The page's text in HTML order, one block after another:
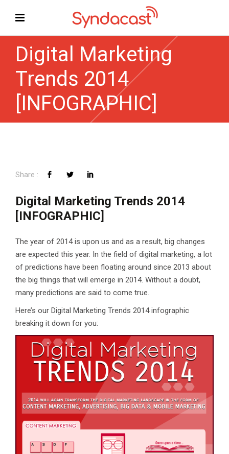
Digital Marketing
Trends 2014
[INFOGRAPHIC]
Digital Marketing Trends 2014
[INFOGRAPHIC]
The year of 2014 is upon us and as a result, big changes
are expected this year. In the field of digital marketing, a lot
of predictions have been floating around since 2013 about
the big things that will emerge in 2014. Without a doubt,
many predictions are said to come true.
Here’s our Digital Marketing Trends 2014 infographic
breaking it down for you: